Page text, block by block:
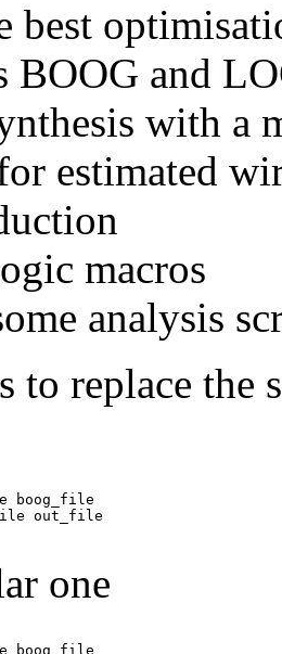
best
BOOG and
with a
estimated
macros
analysis
to replace the
boog_file
out_file
one
boog_file